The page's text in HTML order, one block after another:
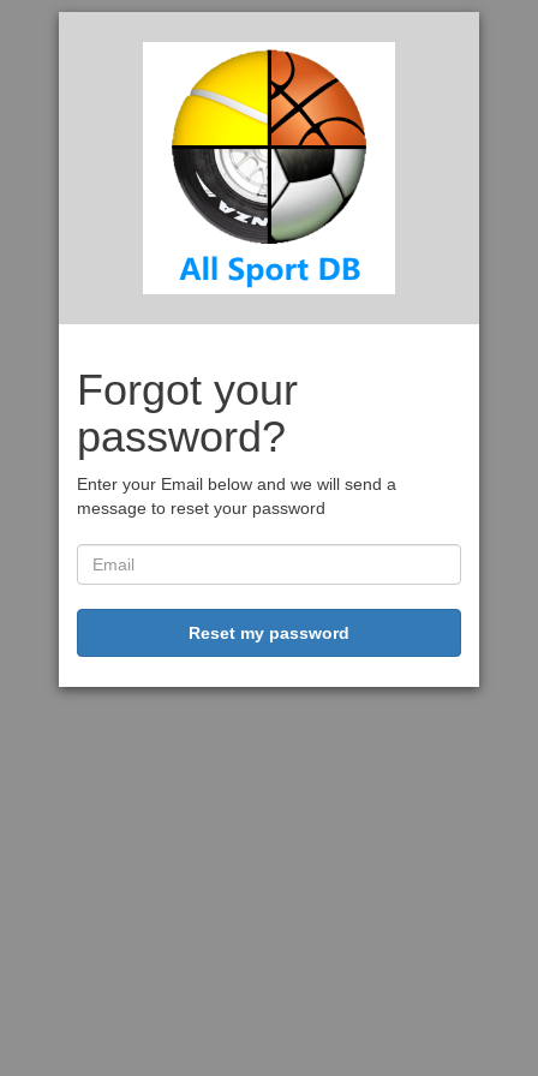
Forgot your
password?
Enter your Email below and we will send a
message to reset your password
Reset my password